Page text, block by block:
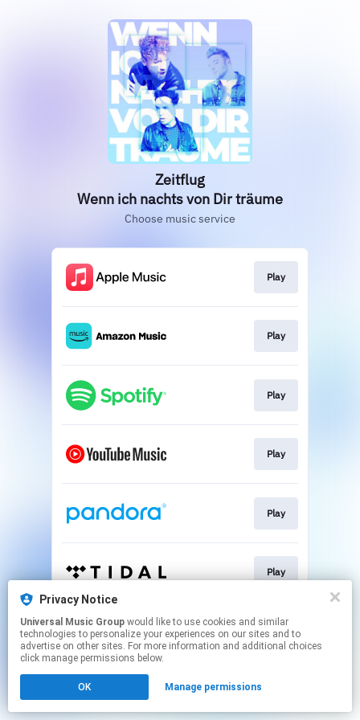
Privacy Notice
Universal Music Group
technologies to personalize your experiences on our sites and to
advertise on other sites. For more information and additional choices
click manage permissions below.
OK Manage permissions
Zeitflug
Wenn ich nachts von Dir träume
Choose music service
Play
Play
Play
Play
Play
Play
This page may contain affiliate links.
By using this service, you agree to the use of cookies.
Click hereto manage your permissions.